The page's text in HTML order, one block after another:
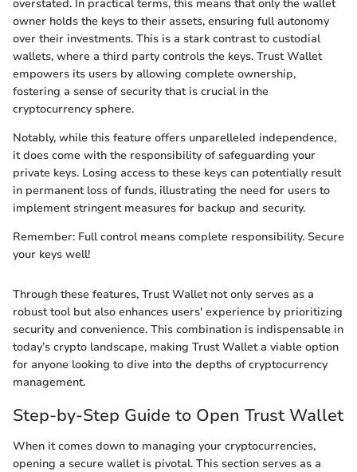
overstated. In practical terms, this means that only the wallet
owner holds the keys to their assets, ensuring full autonomy
over their investments. This is a stark contrast to custodial
wallets, where a third party controls the keys. Trust Wallet
empowers its users by allowing complete ownership,
fostering a sense of security that is crucial in the
cryptocurrency sphere.
Notably, while this feature offers unparelleled independence,
it does come with the responsibility of safeguarding your
private keys. Losing access to these keys can potentially result
in permanent loss of funds, illustrating the need for users to
implement stringent measures for backup and security.
Remember: Full control means complete responsibility. Secure
your keys well!
Through these features, Trust Wallet not only serves as a
robust tool but also enhances users' experience by prioritizing
security and convenience. This combination is indispensable in
today’s crypto landscape, making Trust Wallet a viable option
for anyone looking to dive into the depths of cryptocurrency
management.
Step-by-Step Guide to Open Trust Wallet
When it comes down to managing your cryptocurrencies,
opening a secure wallet is pivotal. This section serves as a